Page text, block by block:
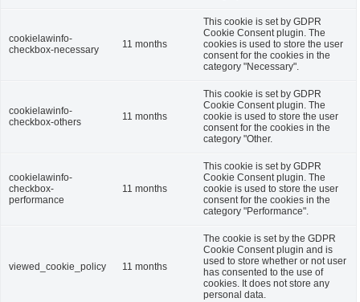
cookielawinfo-
checkbox-necessary
11 months
This cookie is set by GDPR
Cookie Consent plugin. The
cookies is used to store the user
consent for the cookies in the
category "Necessary".
cookielawinfo-
checkbox-others
11 months
This cookie is set by GDPR
Cookie Consent plugin. The
cookie is used to store the user
consent for the cookies in the
category "Other.
cookielawinfo-
checkbox-
performance
11 months
This cookie is set by GDPR
Cookie Consent plugin. The
cookie is used to store the user
consent for the cookies in the
category "Performance".
viewed_cookie_policy 11 months
The cookie is set by the GDPR
Cookie Consent plugin and is
used to store whether or not user
has consented to the use of
cookies. It does not store any
personal data.